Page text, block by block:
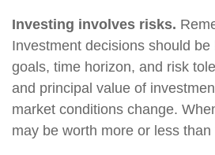
Investing involves risks.
Investment decisions should
goals, time horizon, and risk
and principal value of
market conditions change.
may be worth more or less